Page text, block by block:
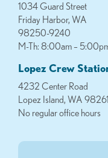
1034 Guard Street
Friday Harbor, WA
98250-9240
M-Th: 8:00am –
Lopez Crew
4232 Center Road
Lopez Island, WA
No regular office hours